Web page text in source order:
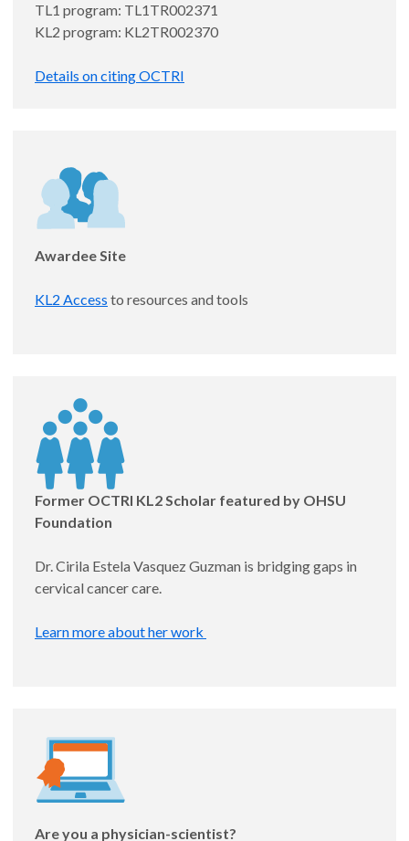
Stephanie Egge, MD
Mentor: Morgan Hakki, MD
Assistant Professor, Pulmonary and Critical Care
CLEAR (Clinician Linkage for Effective Ambulatory
TL1 program: TL1TR002371
KL2 program: KL2TR002370
Details on citing OCTRI
Awardee Site
KL2 Access to resources and tools
Former OCTRI KL2 Scholar featured by OHSU
Foundation
Dr. Cirila Estela Vasquez Guzman is bridging gaps in
cervical cancer care.
Learn more about her work
Are you a physician-scientist?